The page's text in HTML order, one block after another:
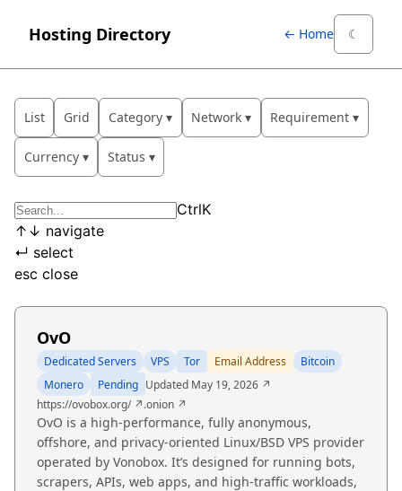
Hosting Directory ← Home ☾
List Grid Category Network Requirement
Currency Status
CtrlK
↑ ↓ navigate
↵ select
esc close
OvO
Dedicated Servers VPS Tor Email Address
Bitcoin
Monero
Pending Updated May 19, 2026 ↗
https://ovobox.org/ ↗.onion ↗
OvO is a high-performance, fully anonymous,
offshore, and privacy-oriented Linux/BSD VPS provider
operated by Vonobox. It’s designed for running bots,
scrapers, APIs, web apps, and high-traffic workloads,